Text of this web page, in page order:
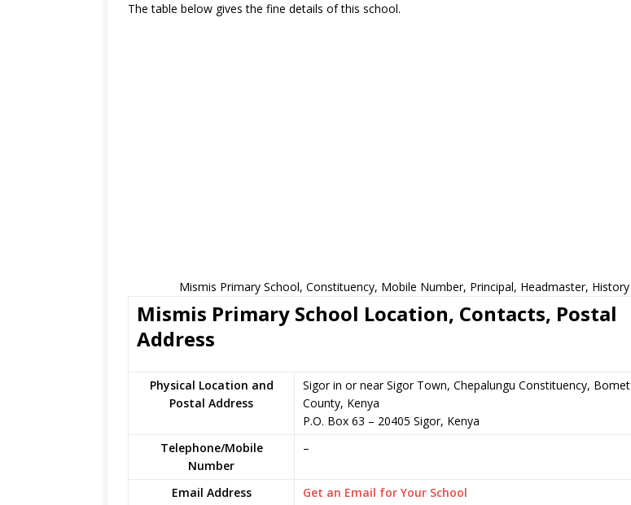
The table below gives the fine details of this school.
Mismis Primary School, Constituency, Mobile Number, Principal, Headmaster, History
Mismis Primary School Location, Contacts, Postal
Address
Physical Location and
Postal Address
Sigor in or near Sigor Town, Chepalungu Constituency, Bomet
County, Kenya
P.O. Box 63 – 20405 Sigor, Kenya
Telephone/Mobile
Number
–
Email Address
Get an Email for Your School